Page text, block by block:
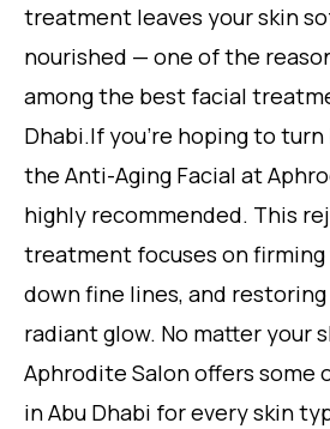
treatment leaves your skin
nourished — one of the
among the best facial
Dhabi.If you’re hoping to
the Anti-Aging Facial at
highly recommended. This
treatment focuses on firming
down fine lines, and
radiant glow. No matter your
Aphrodite Salon offers some
in Abu Dhabi for every skin